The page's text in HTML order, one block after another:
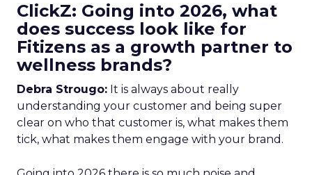
ClickZ: Going into 2026, what
does success look like for
Fitizens as a growth partner to
wellness brands?
Debra Strougo: It is always about really
understanding your customer and being super
clear on who that customer is, what makes them
tick, what makes them engage with your brand.